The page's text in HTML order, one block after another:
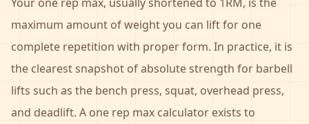
maximum amount of weight you can lift for one
complete repetition with proper form. In practice, it is
the clearest snapshot of absolute strength for barbell
lifts such as the bench press, squat, overhead press,
and deadlift. A one rep max calculator exists to